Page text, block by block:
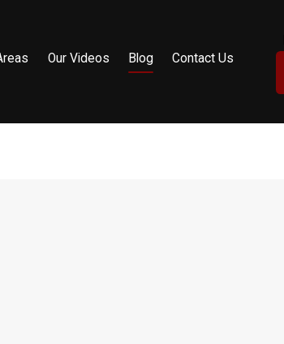
Our Videos Blog Contact Us